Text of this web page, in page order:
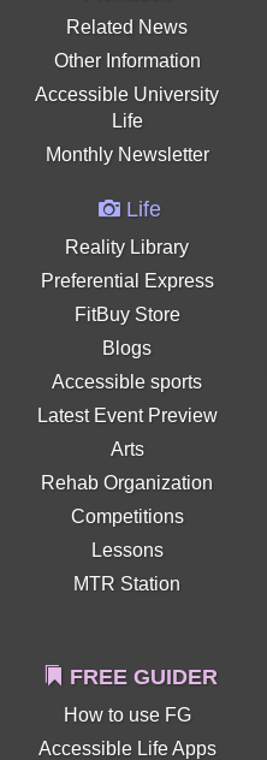
Related News
Other Information
Accessible University
Life
Monthly Newsletter
Life
Reality Library
Preferential Express
FitBuy Store
Blogs
Accessible sports
Latest Event Preview
Arts
Rehab Organization
Competitions
Lessons
MTR Station
FREE GUIDER
How to use FG
Accessible Life Apps